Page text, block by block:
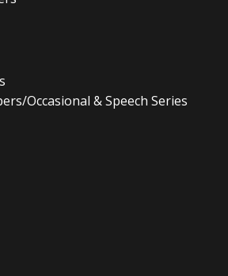
Occasional & Speech Series